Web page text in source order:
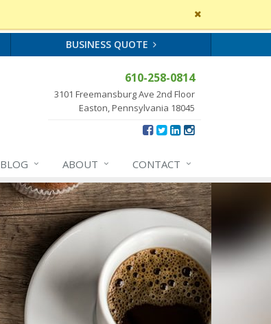
Close
site
BUSINESS QUOTE
610-258-0814
3101 Freemansburg Ave 2nd Floor
Easton, Pennsylvania 18045
BLOG ABOUT CONTACT